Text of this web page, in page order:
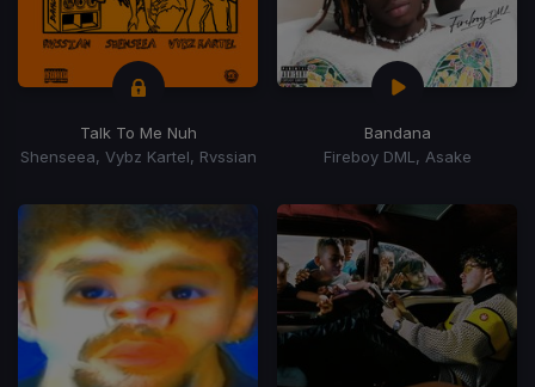
Talk To Me Nuh
Shenseea, Vybz Kartel, Rvssian
Bandana
Fireboy DML, Asake